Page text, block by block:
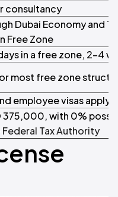
consultancy
Dubai Economy and
Free Zone
in a free zone, 2–4
most free zone
employee visas apply
375,000, with 0%
Federal Tax Authority